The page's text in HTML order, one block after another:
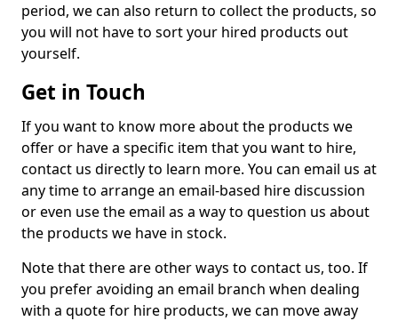
period, we can also return to collect the products, so
you will not have to sort your hired products out
yourself.
Get in Touch
If you want to know more about the products we
offer or have a specific item that you want to hire,
contact us directly to learn more. You can email us at
any time to arrange an email-based hire discussion
or even use the email as a way to question us about
the products we have in stock.
Note that there are other ways to contact us, too. If
you prefer avoiding an email branch when dealing
with a quote for hire products, we can move away